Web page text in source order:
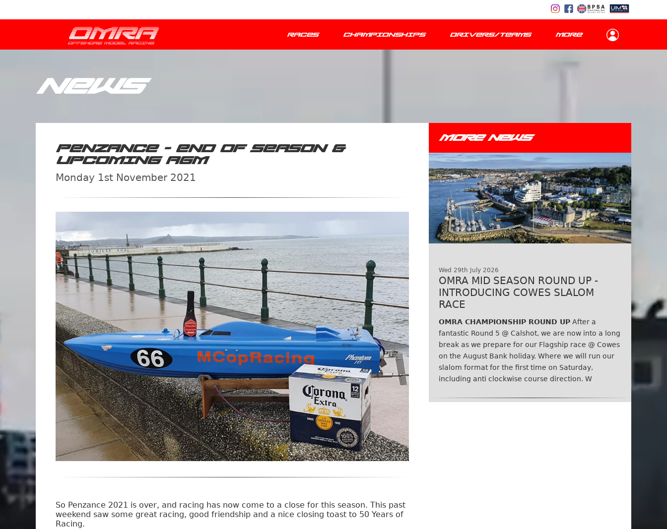
RACES CHAMPIONSHIPS DRIVERS/TEAMS MORE
NEWS
PENZANCE - END OF SEASON &
UPCOMING AGM
Monday 1st November 2021
So Penzance 2021 is over, and racing has now come to a close for this season. This past
weekend saw some great racing, good friendship and a nice closing toast to 50 Years of
Racing.
MORE NEWS
Wed 29th July 2026
OMRA MID SEASON ROUND UP -
INTRODUCING COWES SLALOM
RACE
OMRA CHAMPIONSHIP ROUND UP After a
fantastic Round 5 @ Calshot, we are now into a long
break as we prepare for our Flagship race @ Cowes
on the August Bank holiday. Where we will run our
slalom format for the first time on Saturday,
including anti clockwise course direction. W